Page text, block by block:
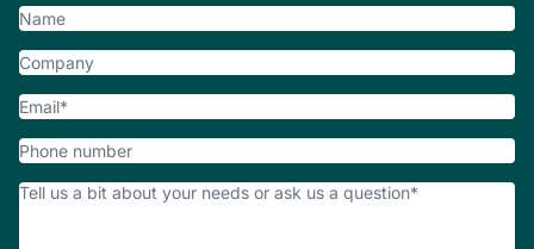
Name
Company
Email
Phone
How